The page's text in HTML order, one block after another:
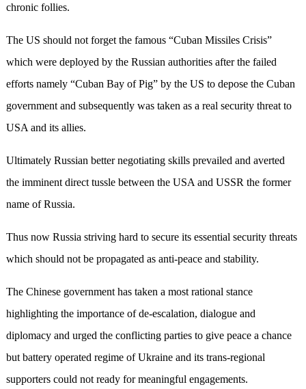
chronic follies.
The US should not forget the famous “Cuban Missiles Crisis”
which were deployed by the Russian authorities after the failed
efforts namely “Cuban Bay of Pig” by the US to depose the Cuban
government and subsequently was taken as a real security threat to
USA and its allies.
Ultimately Russian better negotiating skills prevailed and averted
the imminent direct tussle between the USA and USSR the former
name of Russia.
Thus now Russia striving hard to secure its essential security threats
which should not be propagated as anti-peace and stability.
The Chinese government has taken a most rational stance
highlighting the importance of de-escalation, dialogue and
diplomacy and urged the conflicting parties to give peace a chance
but battery operated regime of Ukraine and its trans-regional
supporters could not ready for meaningful engagements.